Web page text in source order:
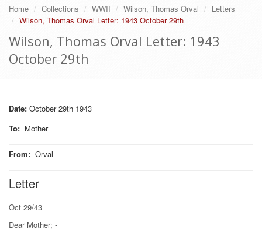
Home Collections WWII Wilson, Thomas Orval
Letters
Wilson, Thomas Orval Letter: 1943 October 29th
Wilson, Thomas Orval Letter: 1943
October 29th
Date: October 29th 1943
To: Mother
From: Orval
Letter
Oct 29/43
Dear Mother; -